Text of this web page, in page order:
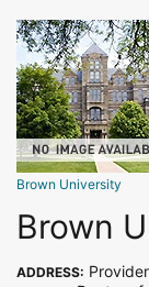
Brown University
Brown
ADDRESS: